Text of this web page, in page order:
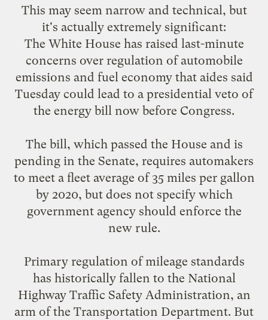
This may seem narrow and technical, but
it's actually extremely significant:
The White House has raised last-minute
concerns over regulation of automobile
emissions and fuel economy that aides said
Tuesday could lead to a presidential veto of
the energy bill now before Congress.
The bill, which passed the House and is
pending in the Senate, requires automakers
to meet a fleet average of 35 miles per gallon
by 2020, but does not specify which
government agency should enforce the
new rule.
Primary regulation of mileage standards
has historically fallen to the National
Highway Traffic Safety Administration, an
arm of the Transportation Department. But